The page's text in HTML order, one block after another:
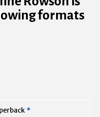
formats
*